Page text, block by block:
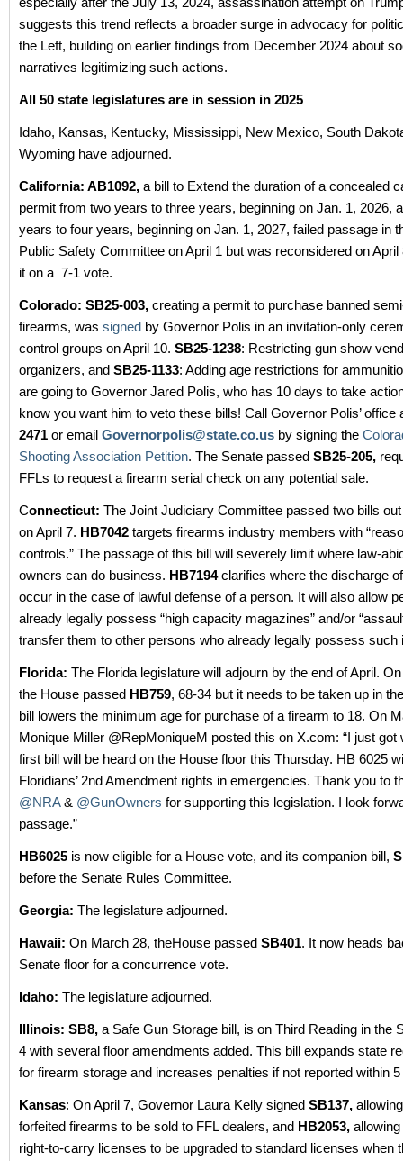
suggests this trend reflects a broader surge in advocacy for
the Left, building on earlier findings from December 2024 about
narratives legitimizing such actions.
All 50 state legislatures are in session in 2025
Idaho, Kansas, Kentucky, Mississippi, New Mexico, South
Wyoming have adjourned.
California: AB1092, a bill to Extend the duration of a concealed
permit from two years to three years, beginning on Jan. 1, 2026,
years to four years, beginning on Jan. 1, 2027, failed passage in
Public Safety Committee on April 1 but was reconsidered on
it on a 7-1 vote.
Colorado: SB25-003, creating a permit to purchase banned
firearms, was signed by Governor Polis in an invitation-only
control groups on April 10. SB25-1238: Restricting gun show
organizers, and SB25-1133: Adding age restrictions for
are going to Governor Jared Polis, who has 10 days to take
know you want him to veto these bills! Call Governor Polis’ office
2471 or email Governorpolis@state.co.us by signing the
Shooting Association Petition. The Senate passed SB25-205,
FFLs to request a firearm serial check on any potential sale.
Connecticut: The Joint Judiciary Committee passed two bills
on April 7. HB7042 targets firearms industry members with
controls.” The passage of this bill will severely limit where law-
owners can do business. HB7194clarifies where the discharge
occur in the case of lawful defense of a person. It will also allow
already legally possess “high capacity magazines” and/or
transfer them to other persons who already legally possess such
Florida: The Florida legislature will adjourn by the end of April.
the House passed HB759, 68-34 but it needs to be taken up in
bill lowers the minimum age for purchase of a firearm to 18. On
Monique Miller @RepMoniqueM posted this on X.com: “I just got
first bill will be heard on the House floor this Thursday. HB 6025
Floridians’ 2nd Amendment rights in emergencies. Thank you to
@NRA& @GunOwners for supporting this legislation. I look
passage.”
HB6025 is now eligible for a House vote, and its companion bill,
before the Senate Rules Committee.
Georgia: The legislature adjourned.
Hawaii: On March 28, theHouse passed SB401. It now heads
Senate floor for a concurrence vote.
Idaho: The legislature adjourned.
Illinois: SB8, a Safe Gun Storage bill, is on Third Reading in the
4 with several floor amendments added. This bill expands state
for firearm storage and increases penalties if not reported within
Kansas: On April 7, Governor Laura Kelly signed SB137,
forfeited firearms to be sold to FFL dealers, and HB2053,
right-to-carry licenses to be upgraded to standard licenses when